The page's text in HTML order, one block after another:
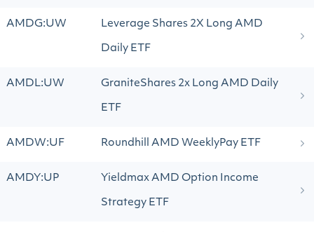
AMDG:UW Leverage Shares 2X Long AMD
Daily ETF
AMDL:UW GraniteShares 2x Long AMD Daily
ETF
AMDW:UF Roundhill AMD WeeklyPay ETF
AMDY:UP Yieldmax AMD Option Income
Strategy ETF